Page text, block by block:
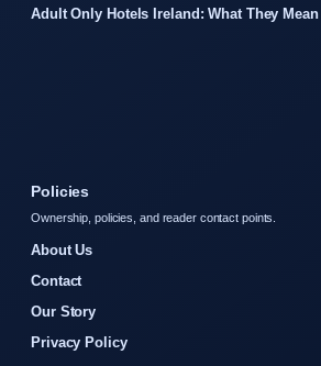
Adult Only Hotels Ireland: What They
Policies
Ownership, policies, and reader contact points.
About Us
Contact
Our Story
Privacy Policy